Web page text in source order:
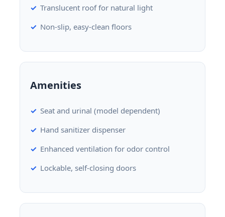
Translucent roof for natural light
Non-slip, easy-clean floors
Amenities
Seat and urinal (model dependent)
Hand sanitizer dispenser
Enhanced ventilation for odor control
Lockable, self-closing doors